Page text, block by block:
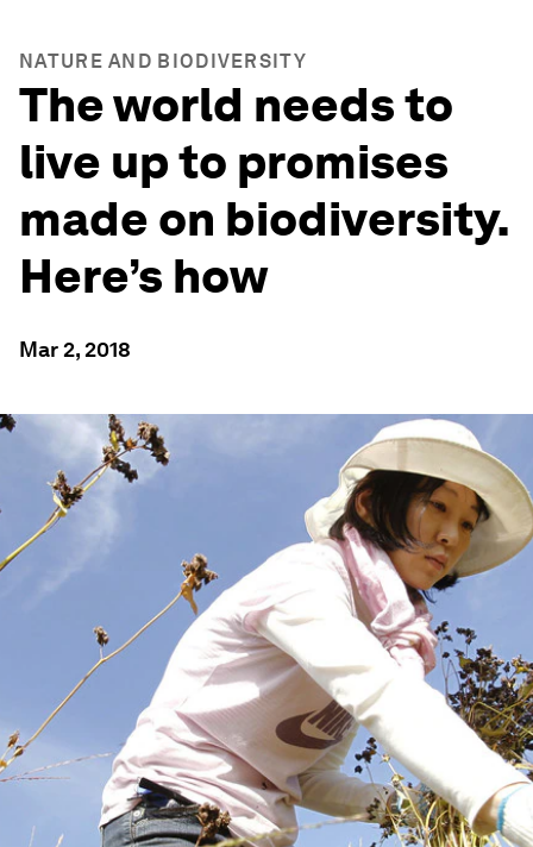
NATURE AND BIODIVERSITY
The world needs to
live up to promises
made on biodiversity.
Here’s how
Mar 2, 2018